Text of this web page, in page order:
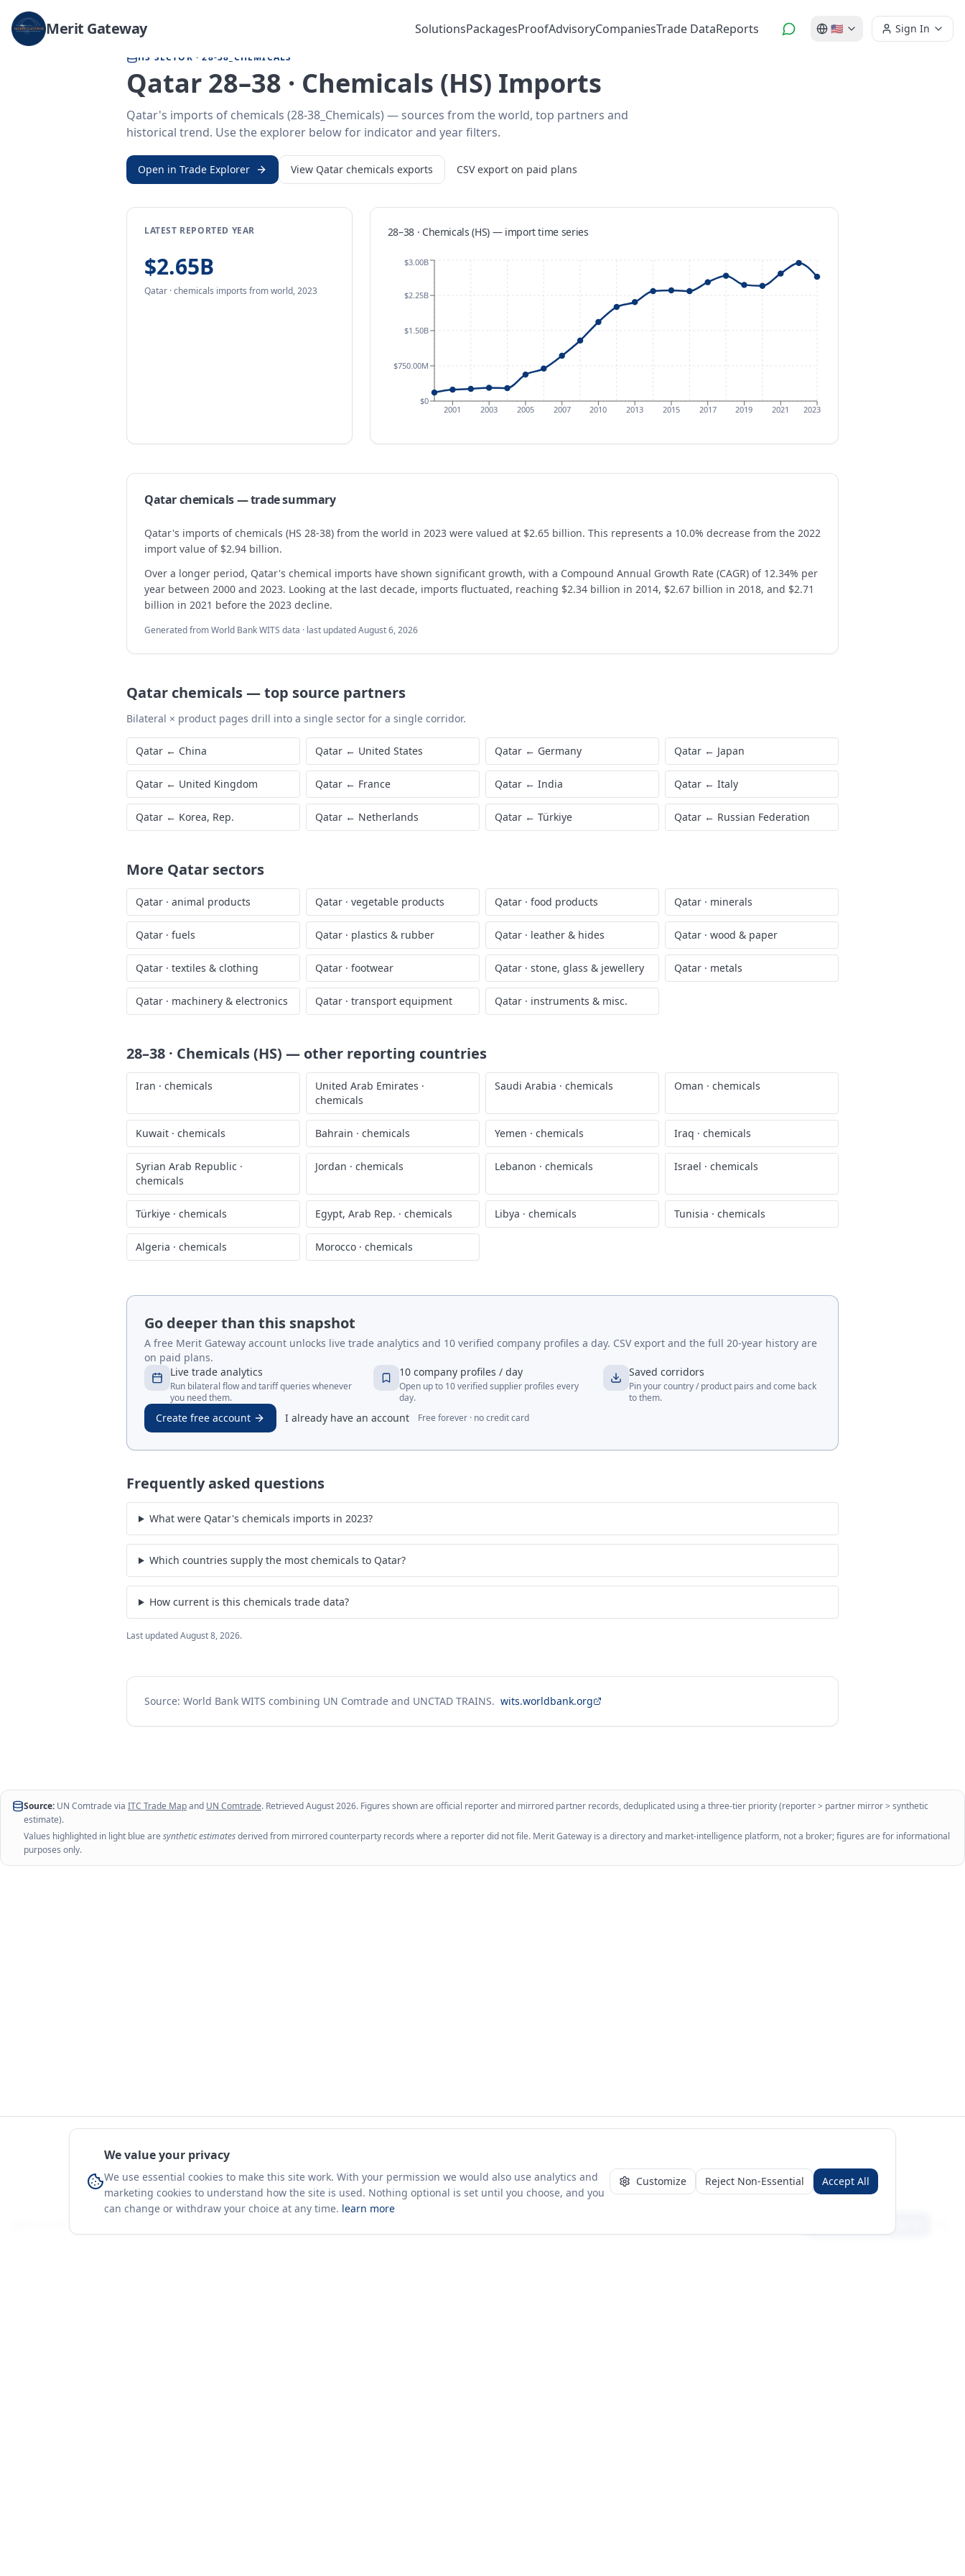
Merit Gateway SolutionsPackagesProofAdvisoryCompaniesTrade DataReports 🇺🇸 Sign In
Home / Trade Data Qatar
HS SECTOR ·28-38_CHEMICALS
Qatar 28–38 · Chemicals (HS) Imports
Qatar's imports of chemicals (28-38_Chemicals) — sources from the world, top partners and
historical trend. Use the explorer below for indicator and year filters.
Open in Trade Explorer View Qatar chemicals exports CSV export on paid plans
LATEST REPORTED YEAR
$2.65B
Qatar ·chemicals imports fromworld,2023
28–38 · Chemicals (HS)— importtime series
2001 2003 2005 2007 2010 2013 2015 2017 2019 2021 2023
$0
$750.00M
$1.50B
$2.25B
$3.00B
Qatarchemicals— trade summary
Qatar's imports of chemicals (HS 28-38) from the world in 2023 were valued at $2.65 billion. This represents a 10.0% decrease from the 2022
import value of $2.94 billion.
Over a longer period, Qatar's chemical imports have shown significant growth, with a Compound Annual Growth Rate (CAGR) of 12.34% per
year between 2000 and 2023. Looking at the last decade, imports fluctuated, reaching $2.34 billion in 2014, $2.67 billion in 2018, and $2.71
billion in 2021 before the 2023 decline.
Generated from World Bank WITS data · last updatedAugust 6, 2026
Qatar chemicals—top source partners
Bilateral × product pages drill into a single sector for a single corridor.
Qatar ← China Qatar ← United States Qatar ← Germany Qatar ← Japan
Qatar ← United Kingdom Qatar ← France Qatar ← India Qatar ← Italy
Qatar ← Korea, Rep. Qatar ← Netherlands Qatar ← Türkiye Qatar ← Russian Federation
More Qatar sectors
Qatar · animal products Qatar · vegetable products Qatar · food products Qatar · minerals
Qatar · fuels Qatar · plastics & rubber Qatar · leather & hides Qatar · wood & paper
Qatar · textiles & clothing Qatar · footwear Qatar · stone, glass & jewellery Qatar · metals
Qatar · machinery & electronics Qatar · transport equipment Qatar · instruments & misc.
28–38 · Chemicals (HS) — other reporting countries
Iran · chemicals United Arab Emirates ·
chemicals
Saudi Arabia · chemicals Oman · chemicals
Kuwait · chemicals Bahrain · chemicals Yemen · chemicals Iraq · chemicals
Syrian Arab Republic ·
chemicals
Jordan · chemicals Lebanon · chemicals Israel · chemicals
Türkiye · chemicals Egypt, Arab Rep. · chemicals Libya · chemicals Tunisia · chemicals
Algeria · chemicals Morocco · chemicals
Go deeper than this snapshot
A free Merit Gateway account unlocks live trade analytics and 10 verified company profiles a day. CSV export and the full 20-year history are
on paid plans.
Live trade analytics
Run bilateral flow and tariff queries whenever
you need them.
10 company profiles / day
Open up to 10 verified supplier profiles every
day.
Saved corridors
Pin your country / product pairs and come back
to them.
Create free account I already have an account Free forever · no credit card
Frequently asked questions
What were Qatar's chemicals imports in 2023?
Which countries supply the most chemicals to Qatar?
How current is this chemicals trade data?
Last updatedAugust 8, 2026.
Source: World Bank WITS combining UN Comtrade and UNCTAD TRAINS. wits.worldbank.org
Source: UN Comtrade via ITC Trade Mapand UN Comtrade. RetrievedAugust 2026. Figures shown are official reporter and mirrored partner records, deduplicated using a three-tier priority (reporter > partner mirror > synthetic
estimate).
Values highlighted in light blue are synthetic estimatesderived from mirrored counterparty records where a reporter did not file. Merit Gateway is a directory and market-intelligence platform, not a broker; figures are for informational
purposes only.
We value your privacy
We use essential cookies to make this site work. With your permission we would also use analytics and
marketing cookies to understand how the site is used. Nothing optional is set until you choose, and you
can change or withdraw your choice at any time. learn more
Customize Reject Non-Essential Accept All